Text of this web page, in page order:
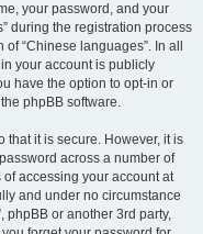
your password, and your
during the registration process
“Chinese languages”. In all
your account is publicly
have the option to opt-in or
phpBB software.
that it is secure. However, it is
across a number of
accessing your account at
and under no circumstance
phpBB or another 3rd party,